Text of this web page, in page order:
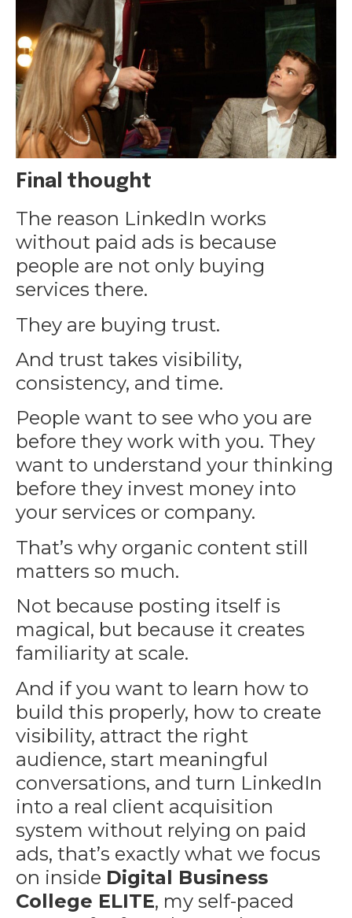
Final thought
The reason LinkedIn works
without paid ads is because
people are not only buying
services there.
They are buying trust.
And trust takes visibility,
consistency, and time.
People want to see who you are
before they work with you. They
want to understand your thinking
before they invest money into
your services or company.
That’s why organic content still
matters so much.
Not because posting itself is
magical, but because it creates
familiarity at scale.
And if you want to learn how to
build this properly, how to create
visibility, attract the right
audience, start meaningful
conversations, and turn LinkedIn
into a real client acquisition
system without relying on paid
ads, that’s exactly what we focus
on inside Digital Business
College ELITE, my self-paced